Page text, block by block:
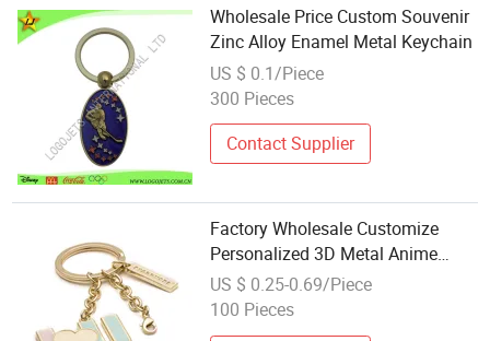
Wholesale Price Custom Souvenir
Zinc Alloy Enamel Metal Keychain
US $ 0.1/Piece
300 Pieces
Contact Supplier
Factory Wholesale Customize
Personalized 3D Metal Anime
Logo Enamel Keychain
US $ 0.25-0.69/Piece
100 Pieces